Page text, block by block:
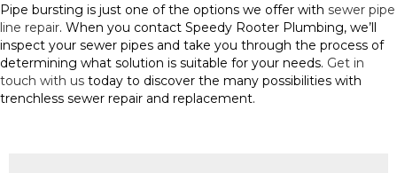
Pipe bursting is just one of the options we offer with sewer pipe
line repair. When you contact Speedy Rooter Plumbing, we’ll
inspect your sewer pipes and take you through the process of
determining what solution is suitable for your needs. Get in
touch with us today to discover the many possibilities with
trenchless sewer repair and replacement.